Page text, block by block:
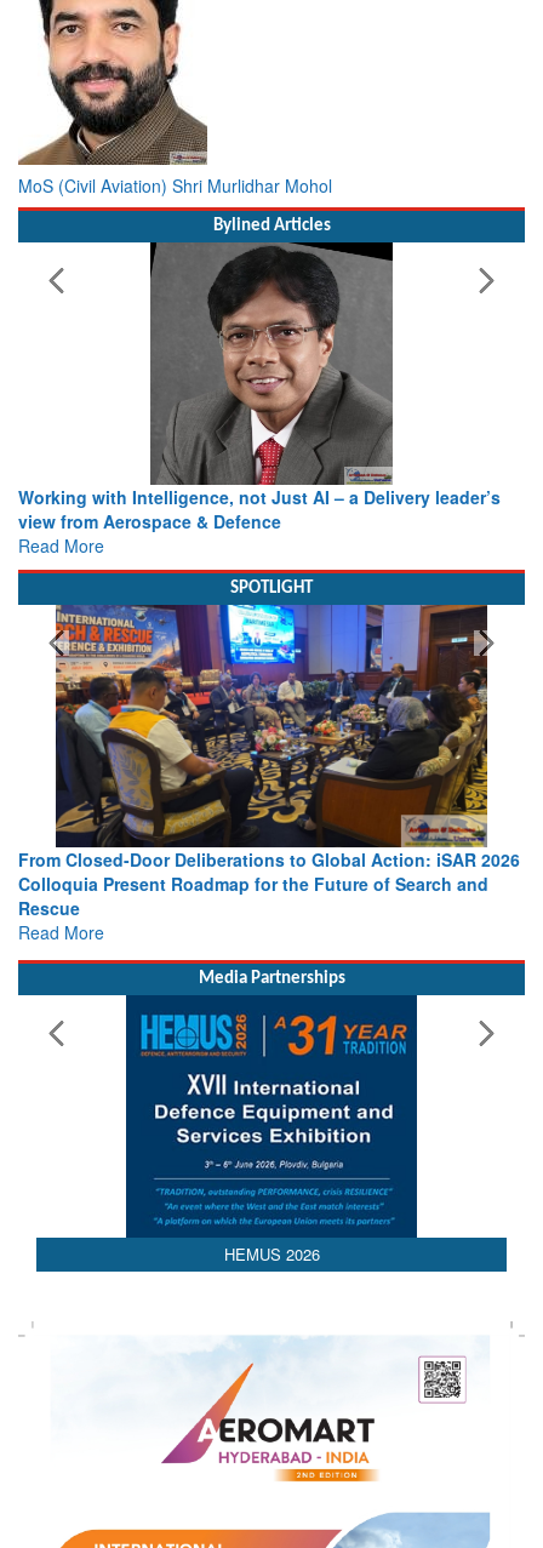
MoS (Civil Aviation) Shri Murlidhar Mohol
Bylined Articles
Working with Intelligence, not Just AI – a Delivery leader’s
view from Aerospace & Defence
Read More
SPOTLIGHT
From Closed-Door Deliberations to Global Action: iSAR 2026
Colloquia Present Roadmap for the Future of Search and
Rescue
Read More
Media Partnerships